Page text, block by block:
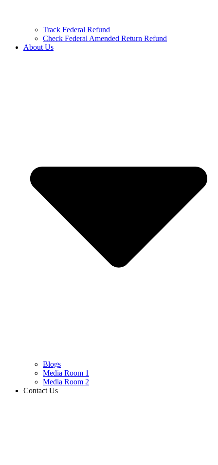
Track Federal Refund
Check Federal Amended Return Refund
About Us
Blogs
Media Room 1
Media Room 2
Contact Us